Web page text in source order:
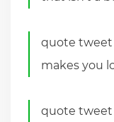
quote
makes you
quote tweet